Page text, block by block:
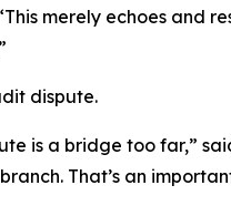
merely echoes and
dispute.
is a bridge too far,”
That’s an